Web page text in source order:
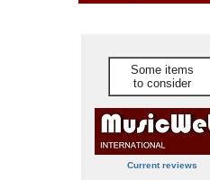
Some items
to consider
Current reviews